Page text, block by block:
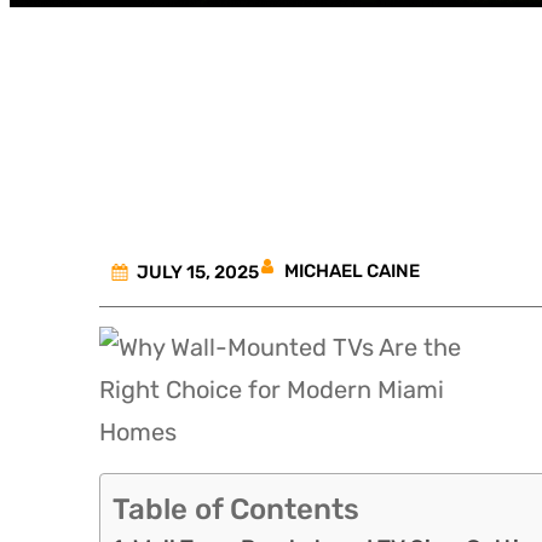
JULY 15, 2025 MICHAEL CAINE
Table of Contents